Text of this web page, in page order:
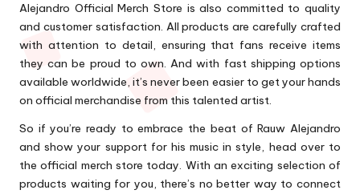
Alejandro Official Merch Store is also committed to quality
and customer satisfaction. All products are carefully crafted
with attention to detail, ensuring that fans receive items
they can be proud to own. And with fast shipping options
available worldwide, it’s never been easier to get your hands
on official merchandise from this talented artist.
So if you’re ready to embrace the beat of Rauw Alejandro
and show your support for his music in style, head over to
the official merch store today. With an exciting selection of
products waiting for you, there’s no better way to connect